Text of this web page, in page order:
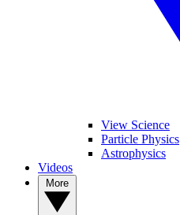
View Science
Particle Physics
Astrophysics
Videos